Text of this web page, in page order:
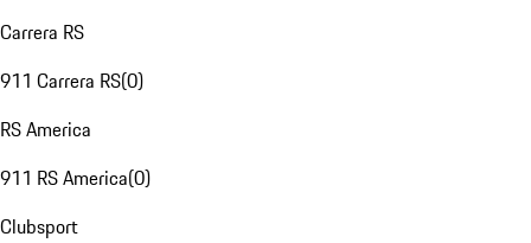
Carrera RS
911 Carrera RS(0)
RS America
911 RS America(0)
Clubsport